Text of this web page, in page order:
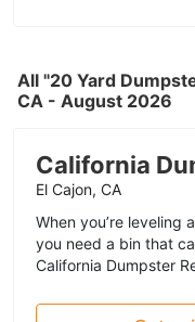
All "20 Yard
CA - August 2026
California
El Cajon, CA
When you’re leveling
you need a bin that
California Dumpster